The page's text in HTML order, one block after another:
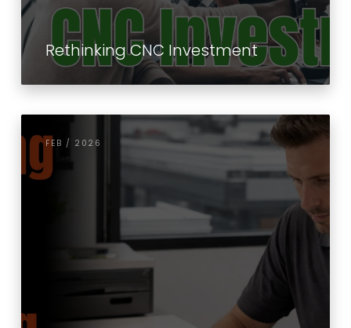
Rethinking CNC Investment
FEB / 2026